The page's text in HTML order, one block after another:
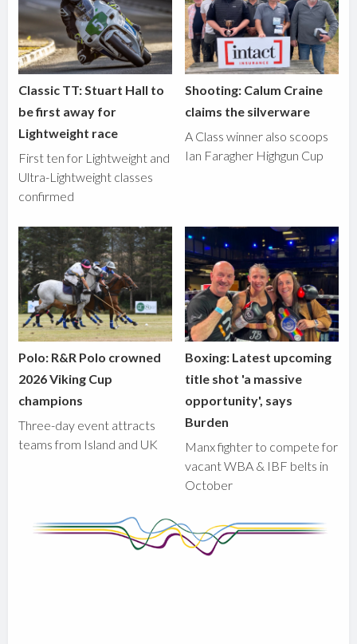
Classic TT: Stuart Hall to
be first away for
Lightweight race
First ten for Lightweight and
Ultra-Lightweight classes
confirmed
Shooting: Calum Craine
claims the silverware
A Class winner also scoops
Ian Faragher Highgun Cup
Polo: R&R Polo crowned
2026 Viking Cup
champions
Three-day event attracts
teams from Island and UK
Boxing: Latest upcoming
title shot 'a massive
opportunity', says
Burden
Manx fighter to compete for
vacant WBA & IBF belts in
October